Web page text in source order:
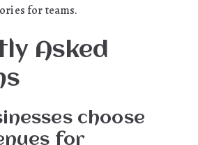
for teams.
Asked
choose
for